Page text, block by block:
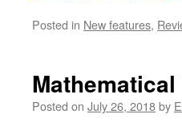
Posted in New features,
Posted on July 26, 2018by